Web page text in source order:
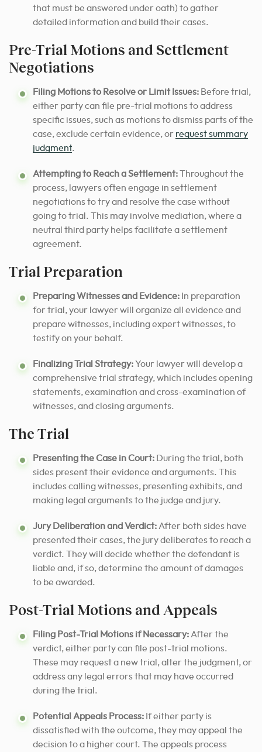
that must be answered under oath) to gather
detailed information and build their cases.
Pre-Trial Motions and Settlement
Negotiations
Filing Motions to Resolve or Limit Issues: Before trial,
either party can file pre-trial motions to address
specific issues, such as motions to dismiss parts of the
case, exclude certain evidence, or request summary
judgment.
Attempting to Reach a Settlement:Throughout the
process, lawyers often engage in settlement
negotiations to try and resolve the case without
going to trial. This may involve mediation, where a
neutral third party helps facilitate a settlement
agreement.
Trial Preparation
Preparing Witnesses and Evidence: In preparation
for trial, your lawyer will organize all evidence and
prepare witnesses, including expert witnesses, to
testify on your behalf.
Finalizing Trial Strategy:Your lawyer will develop a
comprehensive trial strategy, which includes opening
statements, examination and cross-examination of
witnesses, and closing arguments.
The Trial
Presenting the Case in Court: During the trial, both
sides present their evidence and arguments. This
includes calling witnesses, presenting exhibits, and
making legal arguments to the judge and jury.
Jury Deliberation and Verdict: After both sides have
presented their cases, the jury deliberates to reach a
verdict. They will decide whether the defendant is
liable and, if so, determine the amount of damages
to be awarded.
Post-Trial Motions and Appeals
Filing Post-Trial Motions if Necessary: After the
verdict, either party can file post-trial motions.
These may request a new trial, alter the judgment, or
address any legal errors that may have occurred
during the trial.
Potential Appeals Process: If either party is
dissatisfied with the outcome, they may appeal the
decision to a higher court. The appeals process